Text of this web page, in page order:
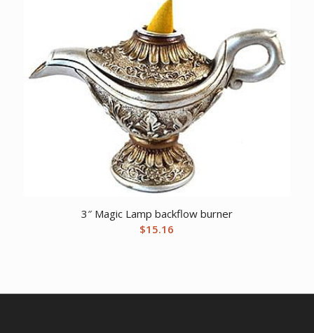
3″ Magic Lamp backflow burner
$15.16